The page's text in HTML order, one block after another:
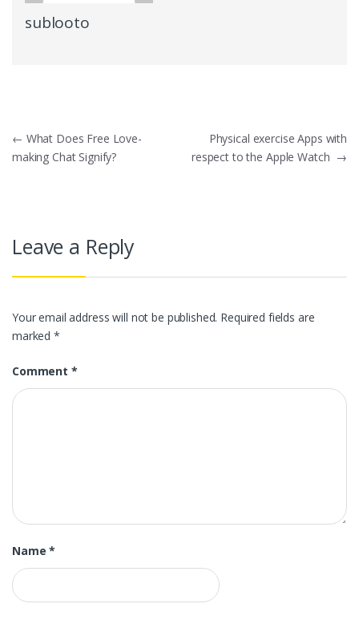
sublooto
Post
navigation
← What Does Free Love-
making Chat Signify?
Physical exercise Apps with
respect to the Apple Watch →
Leave a Reply
Your email address will not be published. Required fields are
marked*
Comment *
Name*